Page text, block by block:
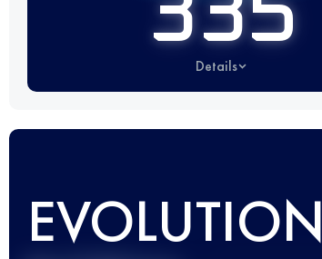
Details
EVOLUTION